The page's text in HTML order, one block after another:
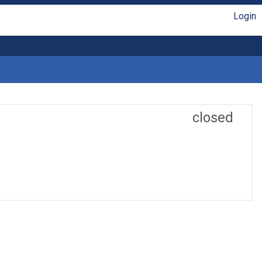
Login
closed